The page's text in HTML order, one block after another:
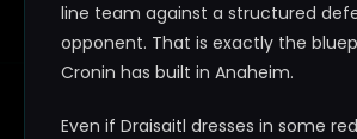
line team against a structured
opponent. That is exactly the
Cronin has built in Anaheim.
Even if Draisaitl dresses in some